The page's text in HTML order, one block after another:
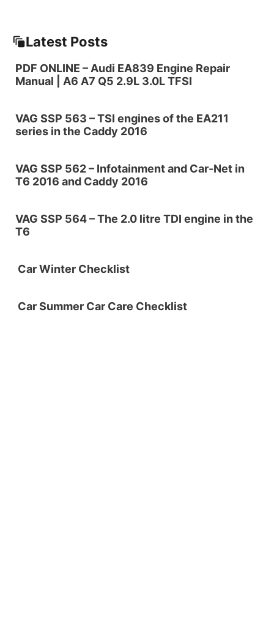
Latest Posts
PDF ONLINE – Audi EA839 Engine Repair
Manual | A6 A7 Q5 2.9L 3.0L TFSI
VAG SSP 563 – TSI engines of the EA211
series in the Caddy 2016
VAG SSP 562 – Infotainment and Car-Net in
T6 2016 and Caddy 2016
VAG SSP 564 – The 2.0 litre TDI engine in the
T6
Car Winter Checklist
Car Summer Car Care Checklist